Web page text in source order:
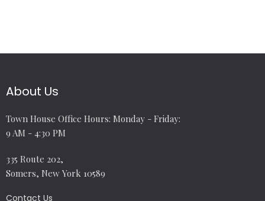
About Us
Town House Office Hours: Monday - Friday:
9 AM - 4:30 PM
335 Route 202,
Somers, New York 10589
Contact Us